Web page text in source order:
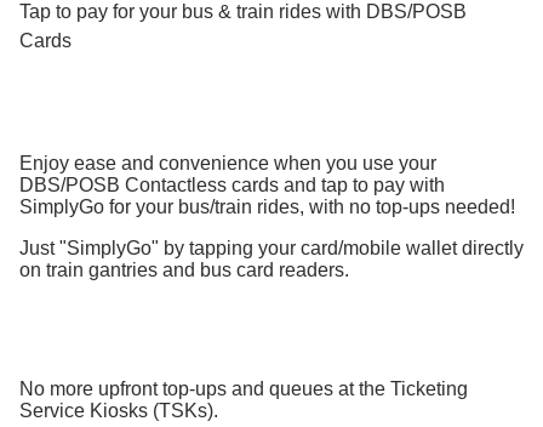
Tap to pay for your bus & train rides with DBS/POSB
Cards
Enjoy ease and convenience when you use your
DBS/POSB Contactless cards and tap to pay with
SimplyGo for your bus/train rides, with no top-ups needed!
Just "SimplyGo" by tapping your card/mobile wallet directly
on train gantries and bus card readers.
No more upfront top-ups and queues at the Ticketing
Service Kiosks (TSKs).